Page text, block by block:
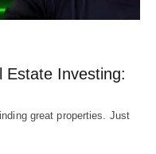
Estate Investing:
great properties. Just